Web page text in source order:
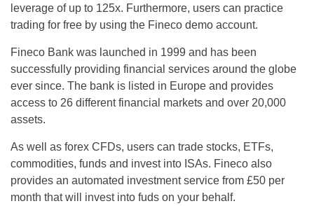
leverage of up to 125x. Furthermore, users can practice
trading for free by using the Fineco demo account.
Fineco Bank was launched in 1999 and has been
successfully providing financial services around the globe
ever since. The bank is listed in Europe and provides
access to 26 different financial markets and over 20,000
assets.
As well as forex CFDs, users can trade stocks, ETFs,
commodities, funds and invest into ISAs. Fineco also
provides an automated investment service from £50 per
month that will invest into fuds on your behalf.